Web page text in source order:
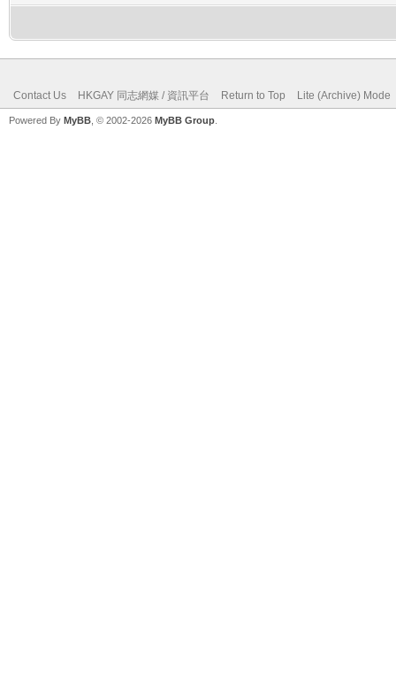
Contact Us HKGAY 同志網媒 / 資訊平台 Return to Top Lite (Archive) Mode
Powered By MyBB , © 2002-2026 MyBB Group